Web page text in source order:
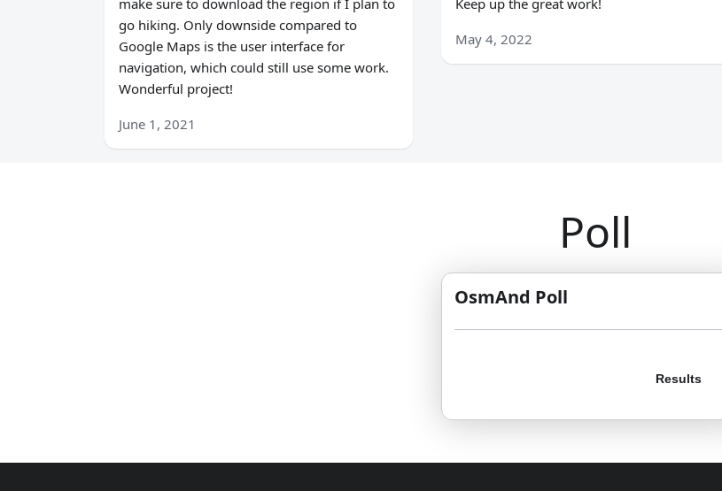
make sure to download the region if I plan to
go hiking. Only downside compared to
Google Maps is the user interface for
navigation, which could still use some work.
Wonderful project!
June 1, 2021
Keep up the great work!
May 4, 2022
Poll
OsmAnd Poll